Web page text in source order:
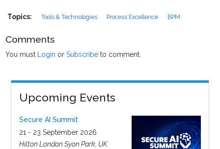
Topics: Tools & Technologies Process Excellence BPM
Comments
You must Login orSubscribe to comment.
Upcoming Events
Secure AI Summit
21 - 23 September 2026
Hilton London Syon Park, UK